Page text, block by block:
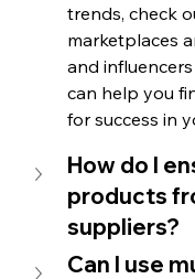
trends, check
marketplaces
and
can help you
for success in
How do I
products
suppliers?
Can I use